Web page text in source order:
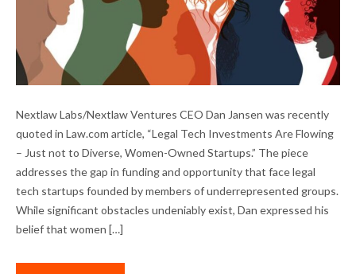
LEGAL TECH INVESTMENT IN DIVERSE-
OWNED STARTUPS
Nextlaw Labs/Nextlaw Ventures CEO Dan Jansen was recently
quoted in Law.com article, “Legal Tech Investments Are Flowing
– Just not to Diverse, Women-Owned Startups.” The piece
addresses the gap in funding and opportunity that face legal
tech startups founded by members of underrepresented groups.
While significant obstacles undeniably exist, Dan expressed his
belief that women […]